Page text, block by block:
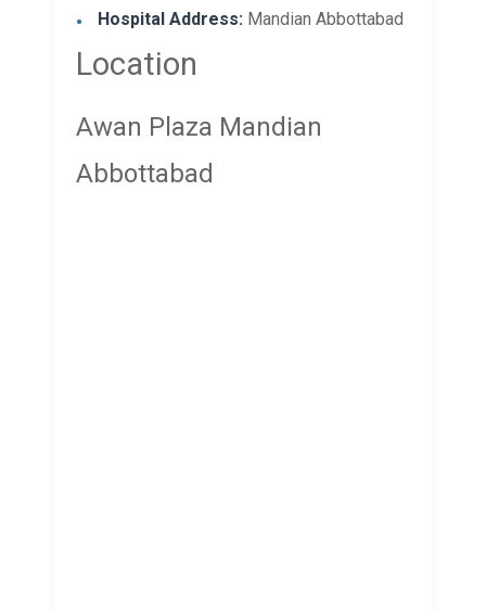
Hospital Address: Mandian Abbottabad
Location
Awan Plaza Mandian
Abbottabad